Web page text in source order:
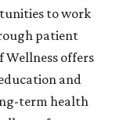
to work
patient
Wellness offers
and
term health